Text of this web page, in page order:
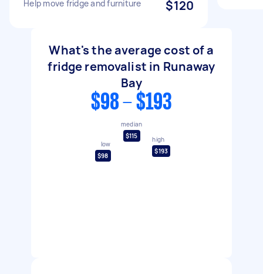
Help move fridge and furniture $120
What's the average cost of a
fridge removalist in Runaway
Bay
$98 - $193
low
$98
median
$115
high
$193